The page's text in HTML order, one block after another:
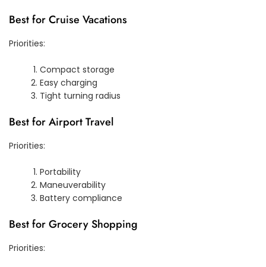
Best for Cruise Vacations
Priorities:
Compact storage
Easy charging
Tight turning radius
Best for Airport Travel
Priorities:
Portability
Maneuverability
Battery compliance
Best for Grocery Shopping
Priorities: